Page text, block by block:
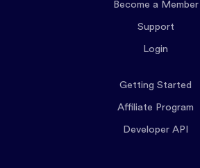
Become a Member
Support
Login
Getting Started
Affiliate Program
Developer API